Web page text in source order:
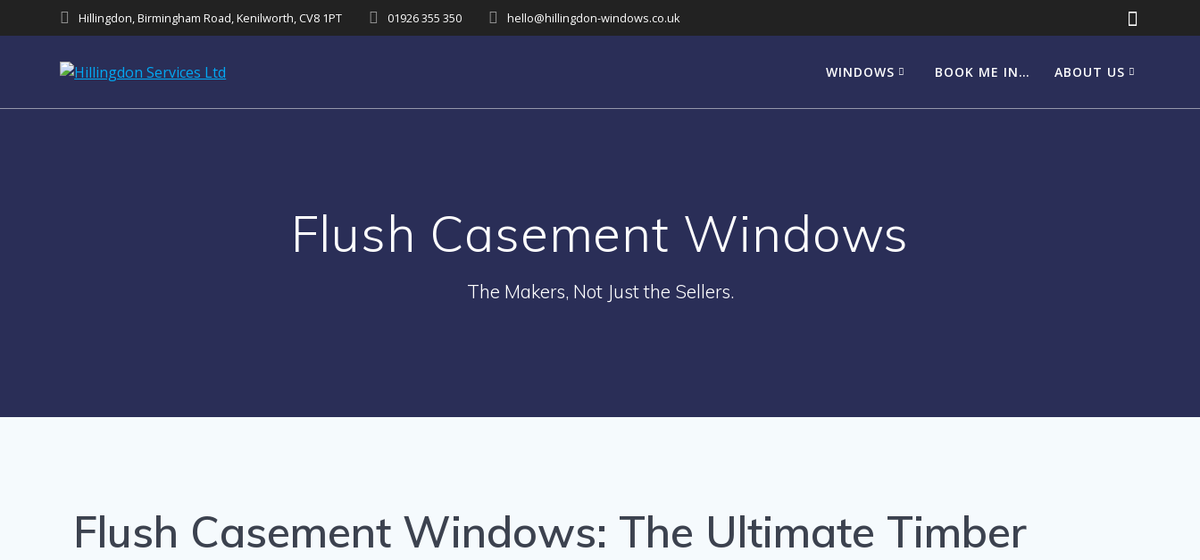
to
Hillingdon, Birmingham Road, Kenilworth, CV8 1PT 01926 355 350 hello@hillingdon-windows.co.uk
WINDOWS BOOK ME IN… ABOUT US
Flush Casement Windows
The Makers, Not Just the Sellers.
Flush Casement Windows: The Ultimate Timber